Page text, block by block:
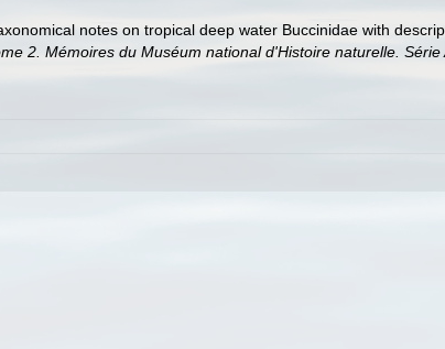
notes on tropical deep water Buccinidae with
2. Mémoires du Muséum national d'Histoire naturelle. Série